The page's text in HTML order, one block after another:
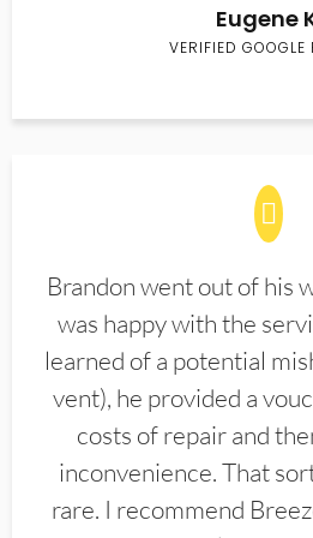
Eugene
VERIFIED GOOGLE
Brandon went out of his
was happy with the
learned of a potential
vent), he provided a
costs of repair and
inconvenience. That
rare. I recommend